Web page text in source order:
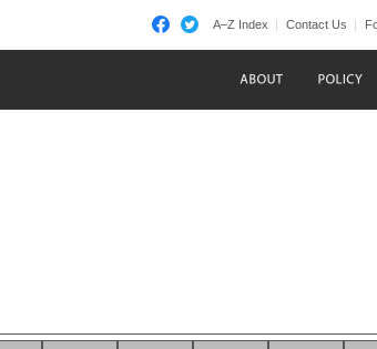
A–Z Index Contact Us